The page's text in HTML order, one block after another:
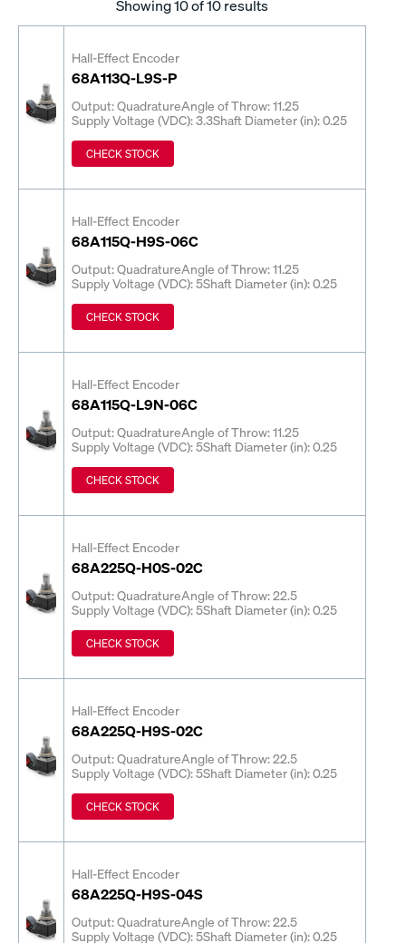
Showing10of 10 results
Hall-Effect Encoder
68A113Q-L9S-P
Output: QuadratureAngle of Throw: 11.25
Supply Voltage (VDC): 3.3Shaft Diameter (in): 0.25
CHECK STOCK
Hall-Effect Encoder
68A115Q-H9S-06C
Output: QuadratureAngle of Throw: 11.25
Supply Voltage (VDC): 5Shaft Diameter (in): 0.25
CHECK STOCK
Hall-Effect Encoder
68A115Q-L9N-06C
Output: QuadratureAngle of Throw: 11.25
Supply Voltage (VDC): 5Shaft Diameter (in): 0.25
CHECK STOCK
Hall-Effect Encoder
68A225Q-H0S-02C
Output: QuadratureAngle of Throw: 22.5
Supply Voltage (VDC): 5Shaft Diameter (in): 0.25
CHECK STOCK
Hall-Effect Encoder
68A225Q-H9S-02C
Output: QuadratureAngle of Throw: 22.5
Supply Voltage (VDC): 5Shaft Diameter (in): 0.25
CHECK STOCK
Hall-Effect Encoder
68A225Q-H9S-04S
Output: QuadratureAngle of Throw: 22.5
Supply Voltage (VDC): 5Shaft Diameter (in): 0.25